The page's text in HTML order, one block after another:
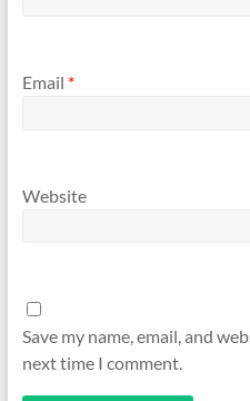
Email *
Website
Save my name, email, and
next time I comment.